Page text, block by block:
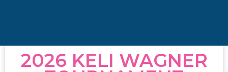
2026 KELI WAGNER